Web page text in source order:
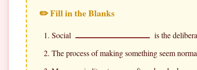
✏️ Fill in the Blanks
Social
is the
The process of making something seem